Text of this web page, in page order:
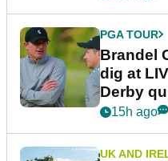
PGA TOUR
Brandel
dig at
Derby
15h ago
UK AND